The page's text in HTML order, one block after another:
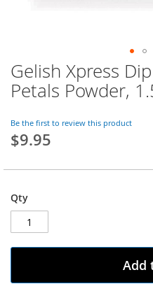
Skip
to
the
of
the
images
Gelish Xpress
Petals Powder,
Be the first to review this product
$9.95
Qty
Add